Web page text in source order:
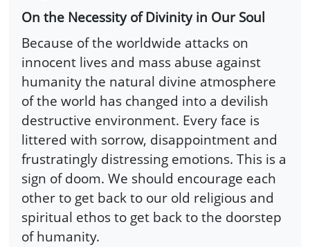
On the Necessity of Divinity in Our Soul
Because of the worldwide attacks on
innocent lives and mass abuse against
humanity the natural divine atmosphere
of the world has changed into a devilish
destructive environment. Every face is
littered with sorrow, disappointment and
frustratingly distressing emotions. This is a
sign of doom. We should encourage each
other to get back to our old religious and
spiritual ethos to get back to the doorstep
of humanity.